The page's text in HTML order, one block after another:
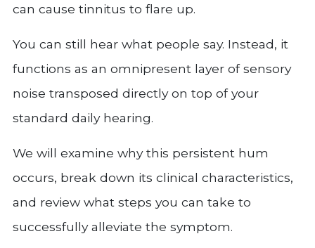
can cause tinnitus to flare up.
You can still hear what people say. Instead, it
functions as an omnipresent layer of sensory
noise transposed directly on top of your
standard daily hearing.
We will examine why this persistent hum
occurs, break down its clinical characteristics,
and review what steps you can take to
successfully alleviate the symptom.